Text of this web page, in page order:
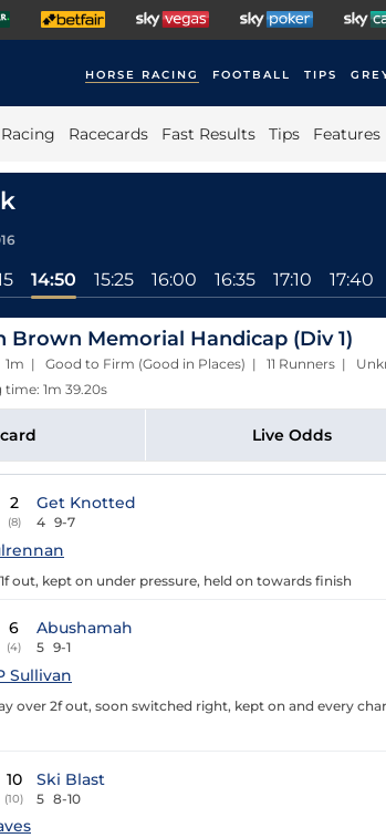
HORSE RACING FOOTBALL TIPS
Racing Racecards Fast Results Tips Features
14:50 15:25 16:00 16:35 17:10 17:40
Brown Memorial Handicap (Div 1)
| Good to Firm (Good in Places) | 11 Runners |
1m 39.20s
Live Odds
2
(8)
Get Knotted
4 9-7
out, kept on under pressure, held on towards finish
6
(4)
Abushamah
5 9-1
Sullivan
over 2f out, soon switched right, kept on and every
10
(10)
Ski Blast
5 8-10